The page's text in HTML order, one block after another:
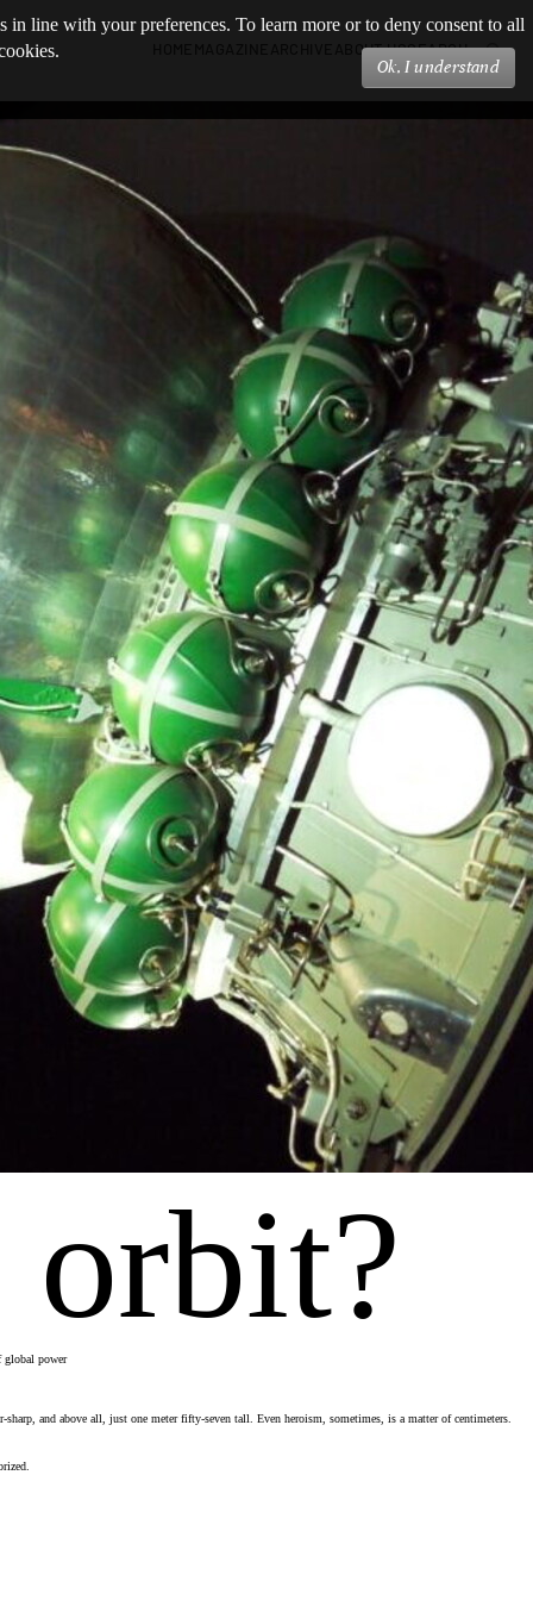
ABOUT USSEARCH
global power
and above all, just one meter fifty-seven tall. Even heroism, sometimes, is a matter of centimeters.
line with your preferences. To learn more or to deny consent to all
Ok, I understand